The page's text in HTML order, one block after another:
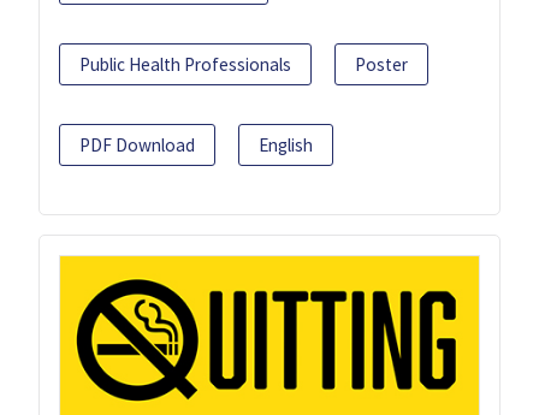
Public Health Professionals Poster
PDF Download English